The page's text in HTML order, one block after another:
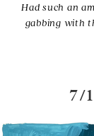
Had such an
gabbing with
7/